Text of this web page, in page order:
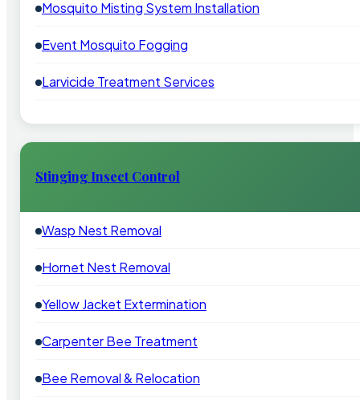
Mosquito Misting System Installation
Event Mosquito Fogging
Larvicide Treatment Services
Stinging Insect Control
Wasp Nest Removal
Hornet Nest Removal
Yellow Jacket Extermination
Carpenter Bee Treatment
Bee Removal & Relocation